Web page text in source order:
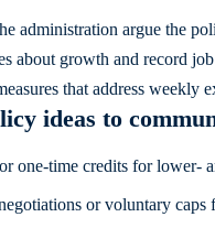
administration argue the
about growth and record
that address weekly
ideas to
one-time credits for lower-
or voluntary